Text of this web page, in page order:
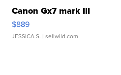
Canon Gx7 mark III
$889
JESSICA S. | sellwild.com